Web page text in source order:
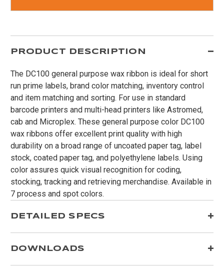
PRODUCT DESCRIPTION
The DC100 general purpose wax ribbon is ideal for short
run prime labels, brand color matching, inventory control
and item matching and sorting. For use in standard
barcode printers and multi-head printers like Astromed,
cab and Microplex. These general purpose color DC100
wax ribbons offer excellent print quality with high
durability on a broad range of uncoated paper tag, label
stock, coated paper tag, and polyethylene labels. Using
color assures quick visual recognition for coding,
stocking, tracking and retrieving merchandise. Available in
7 process and spot colors.
DETAILED SPECS
DOWNLOADS